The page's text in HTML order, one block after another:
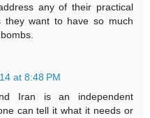
any of their practical
they want to have so much
at 8:48 PM
Iran is an independent
can tell it what it needs or